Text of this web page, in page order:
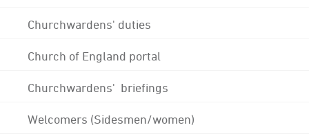
Churchwardens' duties
Church of England portal
Churchwardens' briefings
Welcomers (Sidesmen/women)